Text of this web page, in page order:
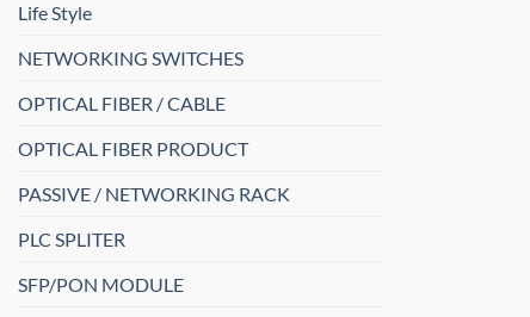
Life Style
NETWORKING SWITCHES
OPTICAL FIBER / CABLE
OPTICAL FIBER PRODUCT
PASSIVE / NETWORKING RACK
PLC SPLITER
SFP/PON MODULE